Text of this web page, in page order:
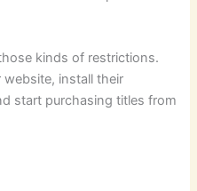
kinds of restrictions.
website, install their
start purchasing titles from